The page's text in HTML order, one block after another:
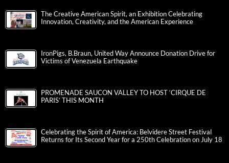
The Creative American Spirit, an Exhibition Celebrating
Innovation, Creativity, and the American Experience
IronPigs, B.Braun, United Way Announce Donation Drive for
Victims of Venezuela Earthquake
PROMENADE SAUCON VALLEY TO HOST ‘CIRQUE DE
PARIS’ THIS MONTH
Celebrating the Spirit of America: Belvidere Street Festival
Returns for Its Second Year for a 250th Celebration on July 18